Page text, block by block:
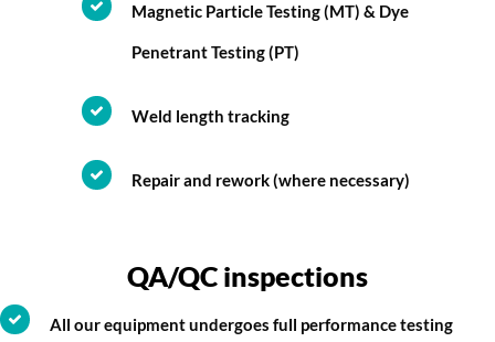
Magnetic Particle Testing (MT) & Dye
Penetrant Testing (PT)
Weld length tracking
Repair and rework (where necessary)
QA/QC inspections
All our equipment undergoes full performance testing